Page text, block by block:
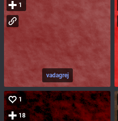
vadagrej
1
1
18